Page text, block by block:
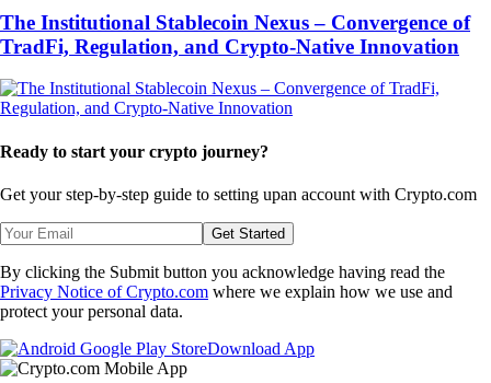
The Institutional Stablecoin Nexus – Convergence of
TradFi, Regulation, and Crypto-Native Innovation
Ready to start your crypto journey?
Get your step-by-step guide to setting upan account with Crypto.com
Get Started
By clicking the Submit button you acknowledge having read the
Privacy Notice of Crypto.com where we explain how we use and
protect your personal data.
Download App